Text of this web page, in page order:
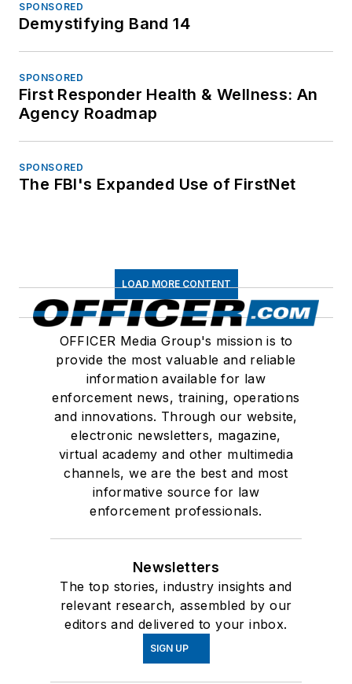
SPONSORED
Demystifying Band 14
SPONSORED
First Responder Health & Wellness: An
Agency Roadmap
SPONSORED
The FBI's Expanded Use of FirstNet
LOAD MORE CONTENT
OFFICER Media Group's mission is to
provide the most valuable and reliable
information available for law
enforcement news, training, operations
and innovations. Through our website,
electronic newsletters, magazine,
virtual academy and other multimedia
channels, we are the best and most
informative source for law
enforcement professionals.
Newsletters
The top stories, industry insights and
relevant research, assembled by our
editors and delivered to your inbox.
SIGN UP